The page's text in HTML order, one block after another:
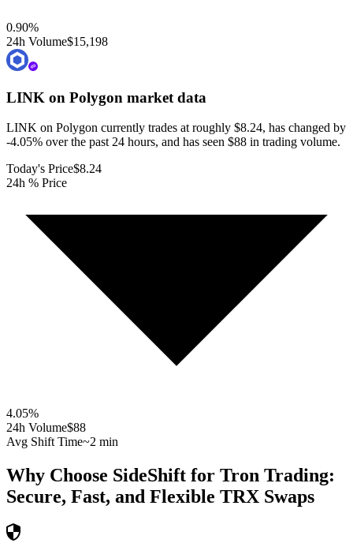
0.90%
24h Volume$15,198
LINK on Polygon market data
LINK on Polygon currently trades at roughly $8.24, has changed by
-4.05% over the past 24 hours, and has seen $88 in trading volume.
Today's Price$8.24
24h % Price
4.05%
24h Volume$88
Avg Shift Time~2 min
Why Choose SideShift for Tron Trading:
Secure, Fast, and Flexible TRX Swaps